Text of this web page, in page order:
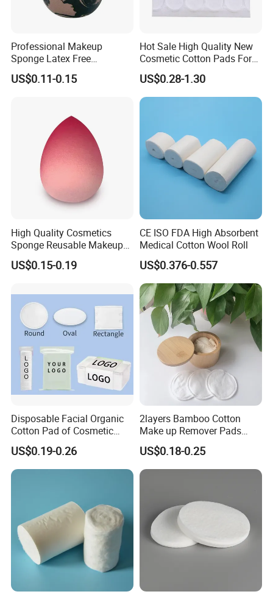
Professional Makeup
Sponge Latex Free
Polyurethane Material
Blender for Foundation
US$0.11-0.15
Hot Sale High Quality New
Cosmetic Cotton Pads For
Skin Care
US$0.28-1.30
High Quality Cosmetics
Sponge Reusable Makeup
Sponge Egg Micellar Water
Foundation Application
US$0.15-0.19
CE ISO FDA High Absorbent
Medical Cotton Wool Roll
US$0.376-0.557
Disposable Facial Organic
Cotton Pad of Cosmetic
Makeup Remover Pads
US$0.19-0.26
2layers Bamboo Cotton
Make up Remover Pads
with Customized Label
US$0.18-0.25